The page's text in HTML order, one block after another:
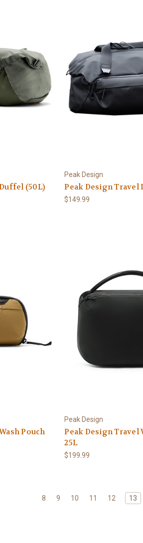
(50L)
Peak Design
Peak Design Travel
$149.99
Pouch
Peak Design
Peak Design Travel
25L
$199.99
8 9 10 11 12 13